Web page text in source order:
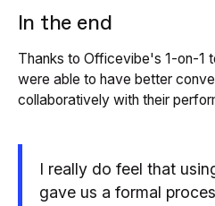
In the end
Thanks to Officevibe's 1-on-1
were able to have better
collaboratively with their
I really do feel that
gave us a formal